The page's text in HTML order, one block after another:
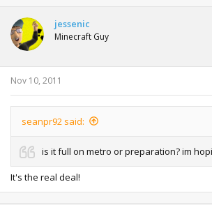
jessenic
Minecraft Guy
Nov 10, 2011
seanpr92 said:
is it full on metro or preparation? im
It's the real deal!